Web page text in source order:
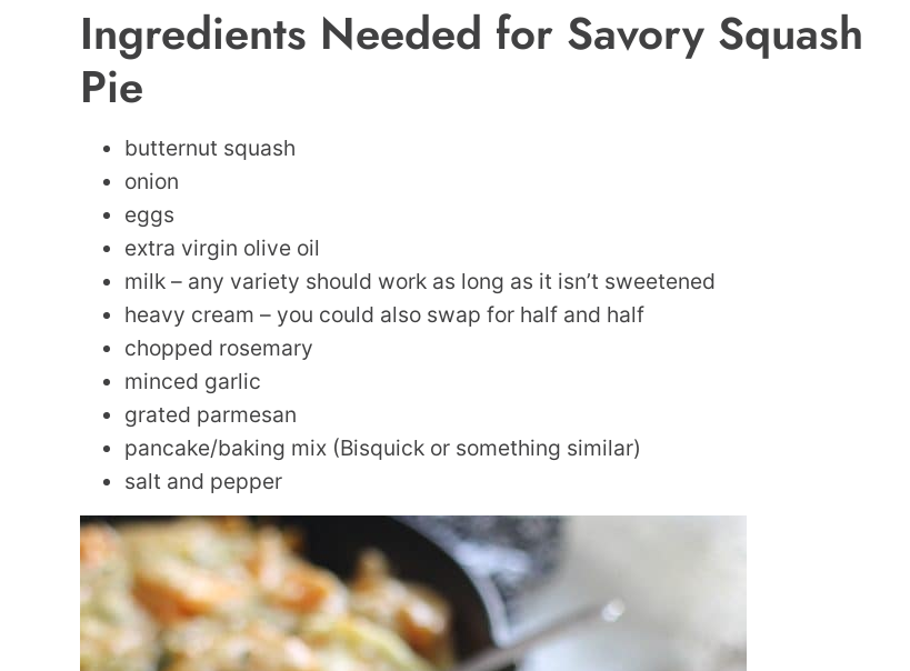
Ingredients Needed for Savory Squash
Pie
butternut squash
onion
eggs
extra virgin olive oil
milk – any variety should work as long as it isn’t sweetened
heavy cream – you could also swap for half and half
chopped rosemary
minced garlic
grated parmesan
pancake/baking mix (Bisquick or something similar)
salt and pepper